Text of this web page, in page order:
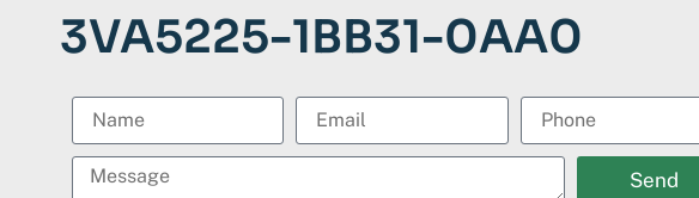
3VA5225-1BB31-0AA0
Send